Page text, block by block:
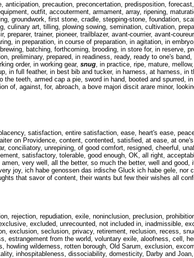
anticipation, precaution, preconcertation, predisposition,
outfit, accouterment, armament, array, ripening,
groundwork, first stone, cradle, stepping-stone, foundation,
culinary art, tilling, plowing sowing, semination, cultivation,
preparer, trainer, pioneer, trailblazer, avant-courrier, avant-
in preparation, in course of preparation, in agitation, in
batching, forthcoming, brooding, in store for, in reserve,
preliminary, prepared, in readiness, ready, ready to one's
order, in working gear, snug, in practice, ripe, mature,
in full feather, in best bib and tucker, in harness, at harness, in
teeth, armed cap a pie, sword in hand, booted and spurred,
of, against, for, abroach, a bove majori discit arare minor,
satisfaction, entire satisfaction, ease, heart's ease,
on Providence, content, contented, satisfied, at ease, at
conciliatory, unrepining, of good comfort, resigned, cheerful,
satisfactory, tolerable, good enough, OK, all right,
very well, all the better, so much the better, well and
joy, ich habe genossen das irdische Gluck ich habe gele, nor
that savor of content, their wants but few their wishes all
rejection, repudiation, exile, noninclusion, preclusion,
excluded, unrecounted, not included in, inadmissible,
exclusion, seclusion, privacy, retirement, reclusion, recess,
estrangement from the world, voluntary exile, aloofness, cell,
howling wilderness, rotten borough, Old Sarum, exclusion,
inhospitableness, dissociability, domesticity, Darby and